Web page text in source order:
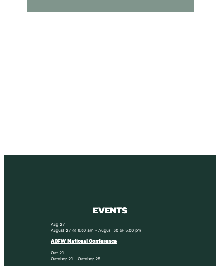
EVENTS
Aug 27
August 27 @ 8:00 am -August 30 @ 5:00 pm
ACFW National Conference
Oct 21
October 21 -October 25